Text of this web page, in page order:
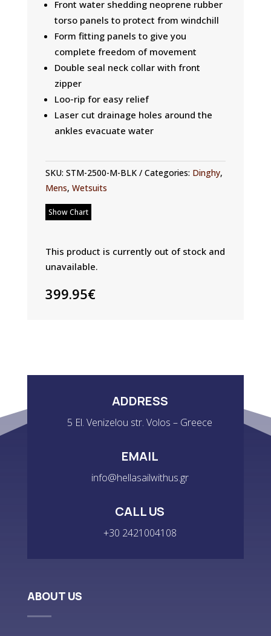
Front water shedding neoprene rubber
torso panels to protect from windchill
Form fitting panels to give you
complete freedom of movement
Double seal neck collar with front
zipper
Loo-rip for easy relief
Laser cut drainage holes around the
ankles evacuate water
SKU: STM-2500-M-BLK Categories: Dinghy,
Mens, Wetsuits
Show Chart
This product is currently out of stock and
unavailable.
399.95€
ADDRESS
5 El. Venizelou str. Volos – Greece
EMAIL
info@hellasailwithus.gr
CALL US
+30 2421004108
ABOUT US